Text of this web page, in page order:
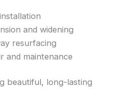
and widening
resurfacing
and maintenance
beautiful, long-lasting